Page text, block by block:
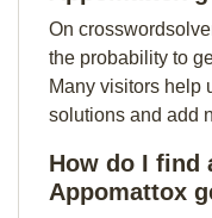
On
the probability to
Many visitors help
solutions and add
How do I find
Appomattox